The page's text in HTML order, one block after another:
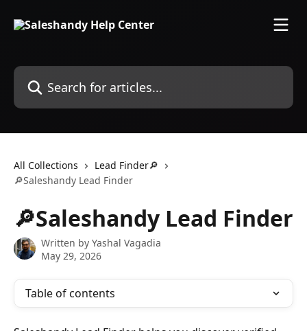
Search for articles...
All Collections
Lead Finder🔎
🔎Saleshandy Lead Finder
🔎Saleshandy Lead Finder
Written by Yashal Vagadia
May 29, 2026
Table of contents